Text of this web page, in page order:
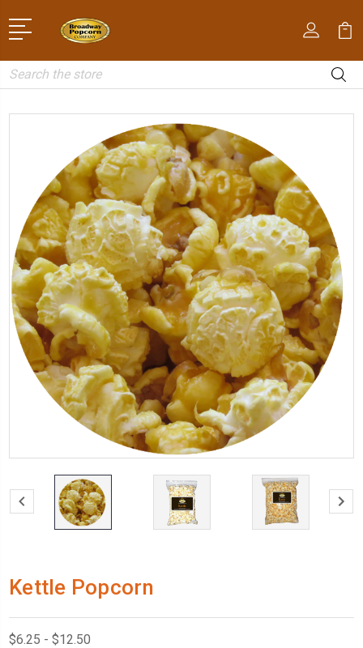
Search
Kettle Popcorn
$6.25 - $12.50